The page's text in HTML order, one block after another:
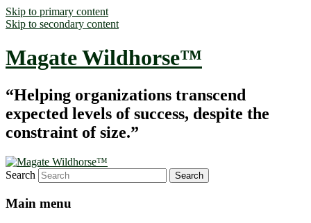
Skip to primary content
Skip to secondary content
Magate Wildhorse™
“Helping organizations transcend
expected levels of success, despite the
constraint of size.”
Search
Main menu